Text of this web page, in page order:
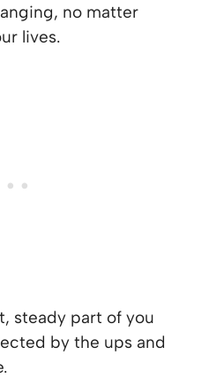
no matter
lives.
steady part of you
by the ups and